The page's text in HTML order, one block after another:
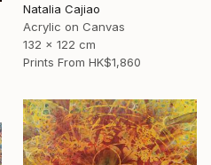
Natalia Cajiao
Acrylic on Canvas
132 x 122 cm
Prints From HK$1,860